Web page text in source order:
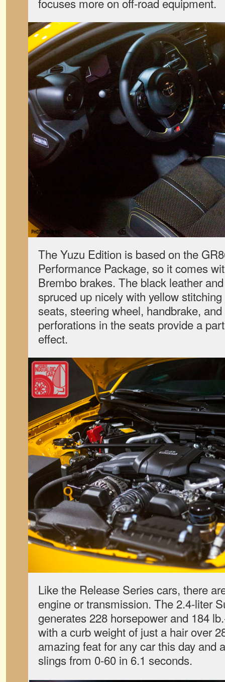
The Yuzu Edition is based on the
Performance Package, so it comes
Brembo brakes. The black leather
spruced up nicely with yellow
seats, steering wheel, handbrake,
perforations in the seats provide a
effect.
Like the Release Series cars, there
engine or transmission. The 2.4-liter
generates 228 horsepower and 184
with a curb weight of just a hair over
amazing feat for any car this day and
slings from 0-60 in 6.1 seconds.